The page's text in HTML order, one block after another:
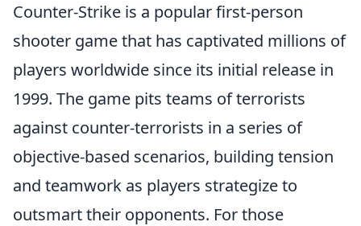
Counter-Strike is a popular first-person
shooter game that has captivated millions of
players worldwide since its initial release in
1999. The game pits teams of terrorists
against counter-terrorists in a series of
objective-based scenarios, building tension
and teamwork as players strategize to
outsmart their opponents. For those